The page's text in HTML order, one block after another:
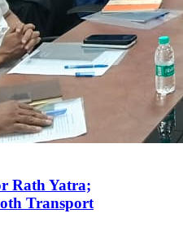
Rath Yatra;
Transport